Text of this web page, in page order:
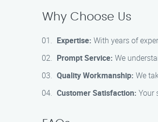
Why Choose Us
Expertise: With years of
Prompt Service: We
Quality Workmanship: We
Customer Satisfaction: Your